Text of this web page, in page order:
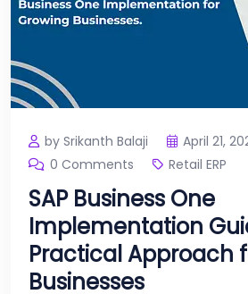
by Srikanth Balaji
April 21,
0 Comments
Retail ERP
SAP Business One
Implementation
Practical Approach
Businesses